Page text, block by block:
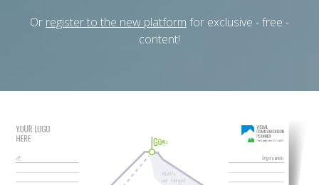
Or register to the new platform for exclusive - free -
content!